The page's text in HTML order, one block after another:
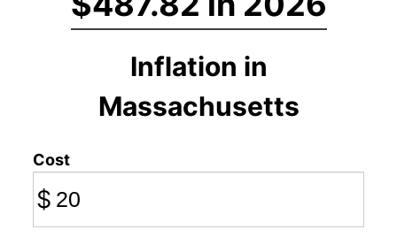
Inflation in
Massachusetts
Cost
$